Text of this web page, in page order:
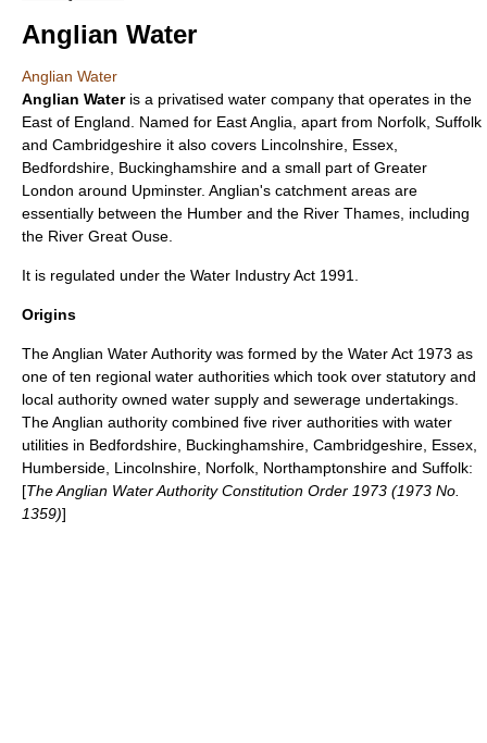
Anglian Water
Anglian Water
Anglian Wateris a privatised water company that operates in the
East of England . Named for East Anglia , apart from Norfolk Suffolk
and Cambridgeshire it also covers Lincolnshire Essex
Bedfordshire Buckinghamshire and a small part of Greater
London around Upminster. Anglian's catchment areas are
essentially between the Humber and the River Thames , including
the River Great Ouse
It is regulated under the Water Industry Act 1991
Origins
The Anglian Water Authority was formed by the Water Act 1973 as
one of ten regional water authorities which took over statutory and
local authority owned water supply and sewerage undertakings.
The Anglian authority combined five river authorities with water
utilities in Bedfordshire Buckinghamshire Cambridgeshire Essex
Humberside Lincolnshire Norfolk Northamptonshire and Suffolk:
[The Anglian Water Authority Constitution Order 1973 (1973 No.
1359)]